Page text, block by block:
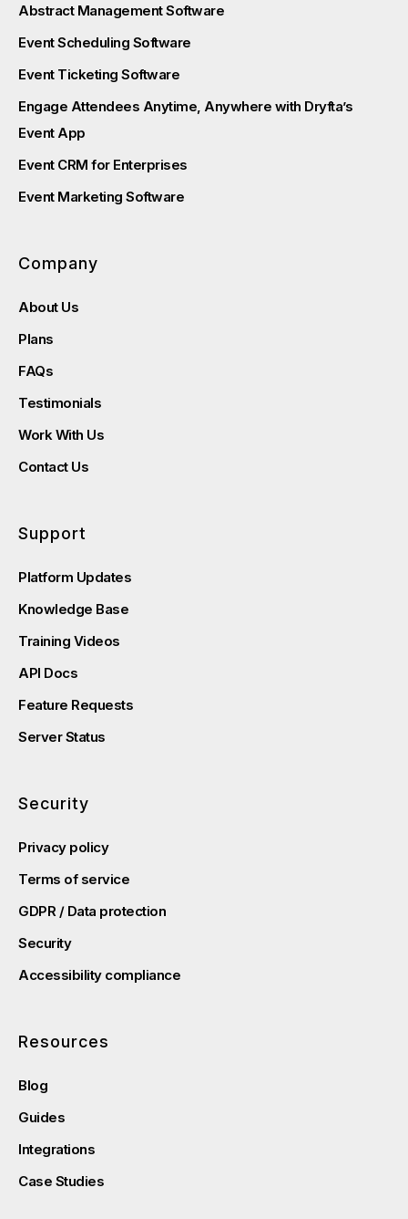
Abstract Management Software
Event Scheduling Software
Event Ticketing Software
Engage Attendees Anytime, Anywhere with Dryfta’s
Event App
Event CRM for Enterprises
Event Marketing Software
Company
About Us
Plans
FAQs
Testimonials
Work With Us
Contact Us
Support
Platform Updates
Knowledge Base
Training Videos
API Docs
Feature Requests
Server Status
Security
Privacy policy
Terms of service
GDPR / Data protection
Security
Accessibility compliance
Resources
Blog
Guides
Integrations
Case Studies